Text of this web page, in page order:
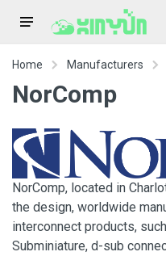
Home Manufacturers
NorComp
NorComp, located in
the design, worldwide
interconnect products,
Subminiature, d-sub